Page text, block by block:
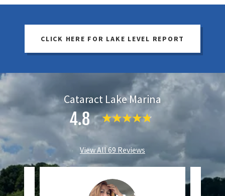
CLICK HERE FOR LAKE LEVEL REPORT
Cataract Lake Marina
4.8
View All 69 Reviews